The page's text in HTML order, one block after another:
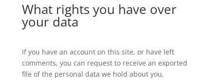
What rights you have over
your data
If you have an account on this site, or have left
comments, you can request to receive an exported
file of the personal data we hold about you,